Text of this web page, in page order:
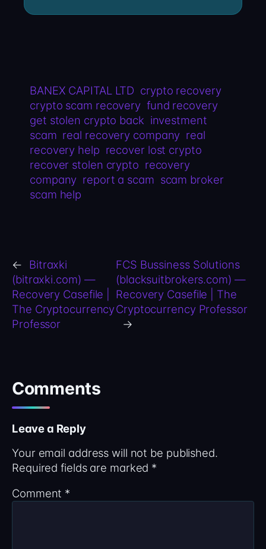
BANEX CAPITAL LTD crypto recovery
crypto scam recovery fund recovery
get stolen crypto back investment
scam real recovery company real
recovery help recover lost crypto
recover stolen crypto recovery
company report a scam scam broker
scam help
←
Bitraxki
(bitraxki.com) —
Recovery Casefile |
The Cryptocurrency
Professor
FCS Bussiness Solutions
(blacksuitbrokers.com) —
Recovery Casefile | The
Cryptocurrency Professor
→
Comments
Leave a Reply
Your email address will not be published.
Required fields are marked *
Comment *